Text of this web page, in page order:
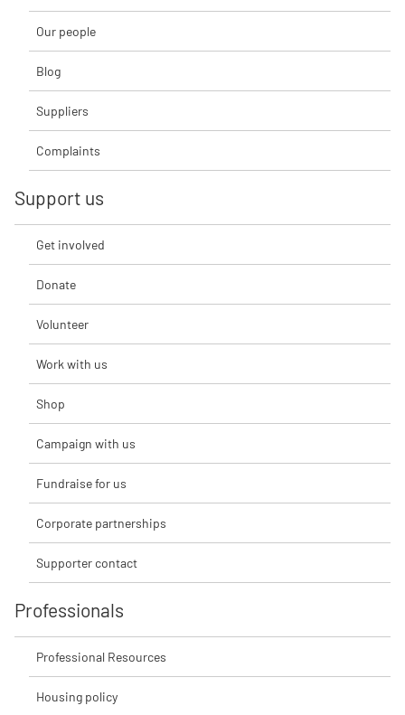
Our people
Blog
Suppliers
Complaints
Support us
Get involved
Donate
Volunteer
Work with us
Shop
Campaign with us
Fundraise for us
Corporate partnerships
Supporter contact
Professionals
Professional Resources
Housing policy